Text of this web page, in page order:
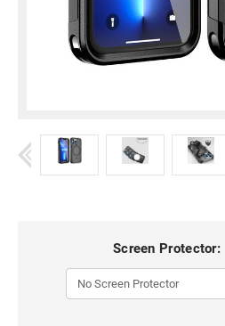
Screen Protector: